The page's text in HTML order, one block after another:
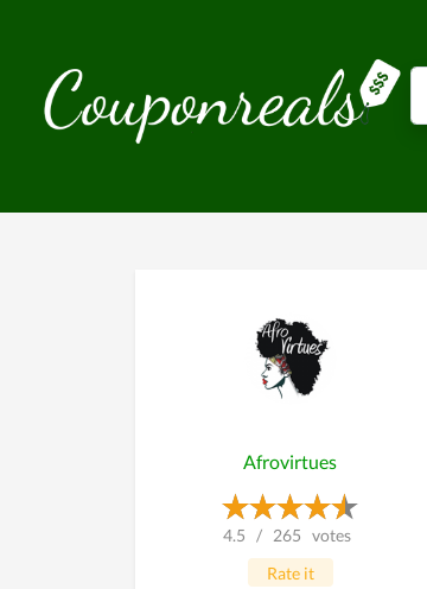
Afrovirtues
4.5 / 265 votes
Rate it